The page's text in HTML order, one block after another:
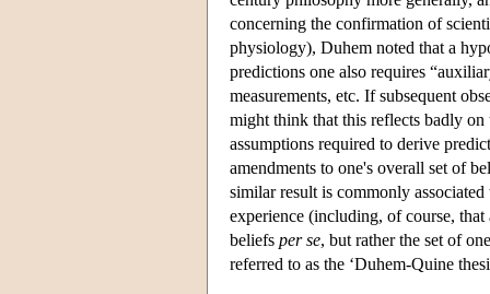
concerning the confirmation of
physiology), Duhem noted that a
predictions one also requires
measurements, etc. If subsequent
might think that this reflects badly
assumptions required to derive
amendments to one's overall set of
similar result is commonly
experience (including, of course,
beliefs per se, but rather the set of
referred to as the ‘Duhem-Quine